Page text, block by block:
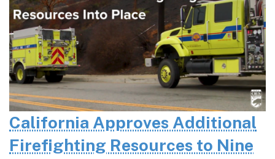
California Approves Additional
Firefighting Resources to Nine